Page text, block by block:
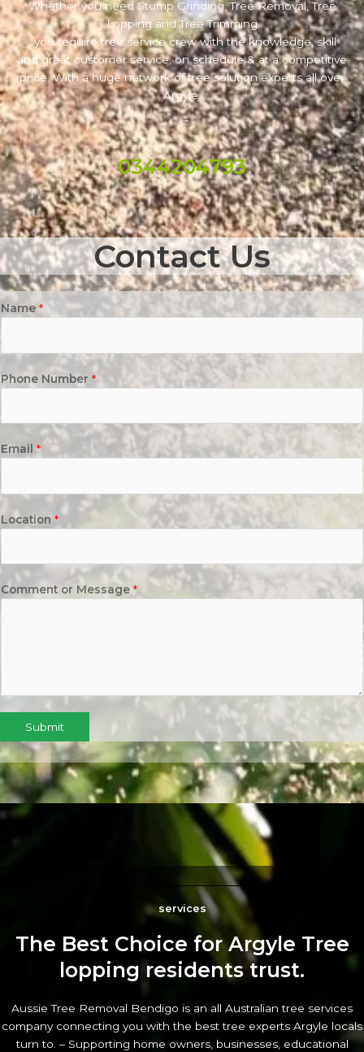
Whether you need Stump Grinding, Tree Removal, Tree
Lopping and Tree Trimming
, you require tree service crew with the knowledge, skill
and great customer service, on schedule & at a competitive
price. With a huge network of tree solution experts all over
Argyle.
0344204793
Contact Us
Name *
Phone Number *
Email *
Location *
Comment or Message *
Submit
services
The Best Choice for Argyle Tree
lopping residents trust.
Aussie Tree Removal Bendigo is an all Australian tree services
company connecting you with the best tree experts Argyle locals
turn to. – Supporting home owners, businesses, educational